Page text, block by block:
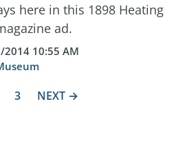
here in this 1898 Heating
ad.
10:55 AM
3 NEXT →